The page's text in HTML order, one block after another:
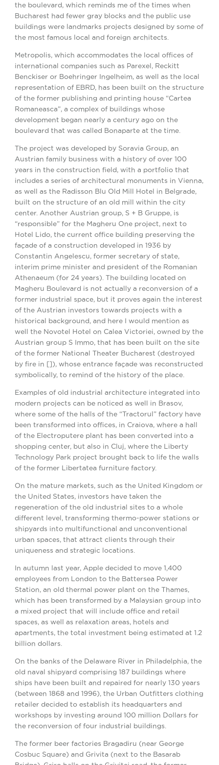
the boulevard, which reminds me of the times when
Bucharest had fewer gray blocks and the public use
buildings were landmarks projects designed by some of
the most famous local and foreign architects.
Metropolis, which accommodates the local offices of
international companies such as Parexel, Reckitt
Benckiser or Boehringer Ingelheim, as well as the local
representation of EBRD, has been built on the structure
of the former publishing and printing house “Cartea
Romaneasca”, a complex of buildings whose
development began nearly a century ago on the
boulevard that was called Bonaparte at the time.
The project was developed by Soravia Group, an
Austrian family business with a history of over 100
years in the construction field, with a portfolio that
includes a series of architectural monuments in Vienna,
as well as the Radisson Blu Old Mill Hotel in Belgrade,
built on the structure of an old mill within the city
center. Another Austrian group, S + B Gruppe, is
“responsible” for the Magheru One project, next to
Hotel Lido, the current office building preserving the
façade of a construction developed in 1936 by
Constantin Angelescu, former secretary of state,
interim prime minister and president of the Romanian
Athenaeum (for 24 years). The building located on
Magheru Boulevard is not actually a reconversion of a
former industrial space, but it proves again the interest
of the Austrian investors towards projects with a
historical background, and here I would mention as
well the Novotel Hotel on Calea Victoriei, owned by the
Austrian group S Immo, that has been built on the site
of the former National Theater Bucharest (destroyed
by fire in []), whose entrance façade was reconstructed
symbolically, to remind of the history of the place.
Examples of old industrial architecture integrated into
modern projects can be noticed as well in Brasov,
where some of the halls of the “Tractorul” factory have
been transformed into offices, in Craiova, where a hall
of the Electroputere plant has been converted into a
shopping center, but also in Cluj, where the Liberty
Technology Park project brought back to life the walls
of the former Libertatea furniture factory.
On the mature markets, such as the United Kingdom or
the United States, investors have taken the
regeneration of the old industrial sites to a whole
different level, transforming thermo-power stations or
shipyards into multifunctional and unconventional
urban spaces, that attract clients through their
uniqueness and strategic locations.
In autumn last year, Apple decided to move 1,400
employees from London to the Battersea Power
Station, an old thermal power plant on the Thames,
which has been transformed by a Malaysian group into
a mixed project that will include office and retail
spaces, as well as relaxation areas, hotels and
apartments, the total investment being estimated at 1.2
billion dollars.
On the banks of the Delaware River in Philadelphia, the
old naval shipyard comprising 187 buildings where
ships have been built and repaired for nearly 130 years
(between 1868 and 1996), the Urban Outfitters clothing
retailer decided to establish its headquarters and
workshops by investing around 100 million Dollars for
the reconversion of four industrial buildings.
The former beer factories Bragadiru (near George
Cosbuc Square) and Grivita (next to the Basarab